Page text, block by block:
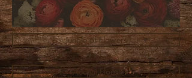
Jungle of Flowers
Accent Floral